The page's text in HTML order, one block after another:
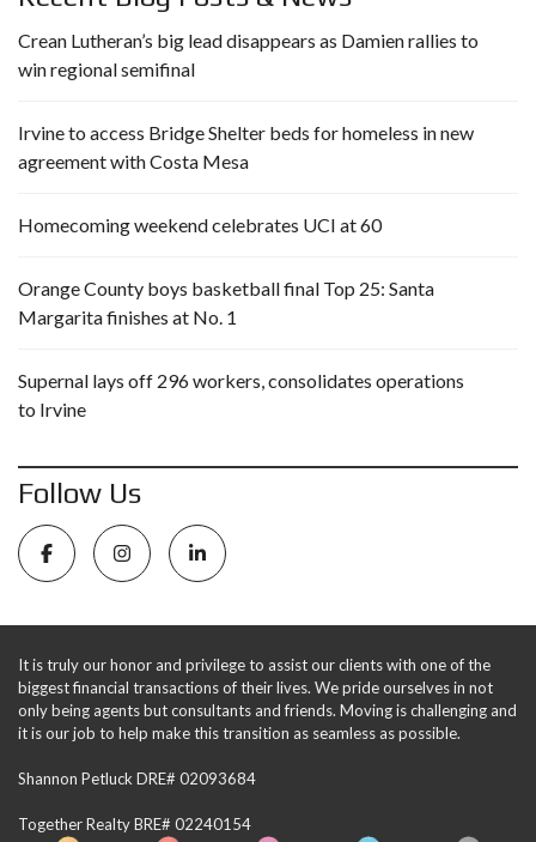
Crean Lutheran’s big lead disappears as Damien rallies to
win regional semifinal
Irvine to access Bridge Shelter beds for homeless in new
agreement with Costa Mesa
Homecoming weekend celebrates UCI at 60
Orange County boys basketball final Top 25: Santa
Margarita finishes at No. 1
Supernal lays off 296 workers, consolidates operations
to Irvine
Follow Us
It is truly our honor and privilege to assist our clients with one of the
biggest financial transactions of their lives. We pride ourselves in not
only being agents but consultants and friends. Moving is challenging and
it is our job to help make this transition as seamless as possible.
Shannon Petluck DRE# 02093684
Together Realty BRE# 02240154